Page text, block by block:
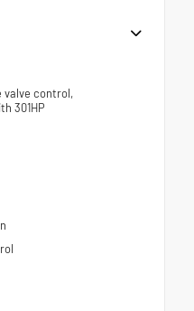
valve control,
301HP